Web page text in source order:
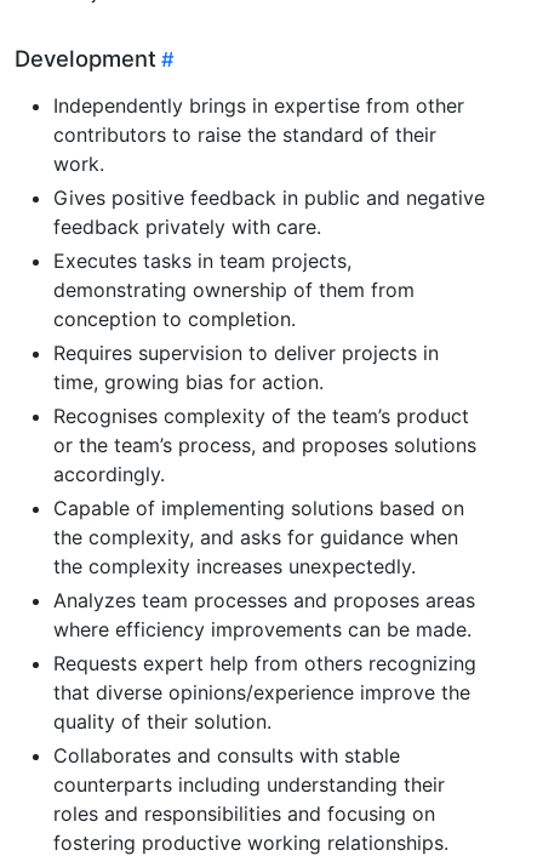
Development
Independently brings in expertise from other
contributors to raise the standard of their
work.
Gives positive feedback in public and negative
feedback privately with care.
Executes tasks in team projects,
demonstrating ownership of them from
conception to completion.
Requires supervision to deliver projects in
time, growing bias for action.
Recognises complexity of the team’s product
or the team’s process, and proposes solutions
accordingly.
Capable of implementing solutions based on
the complexity, and asks for guidance when
the complexity increases unexpectedly.
Analyzes team processes and proposes areas
where efficiency improvements can be made.
Requests expert help from others recognizing
that diverse opinions/experience improve the
quality of their solution.
Collaborates and consults with stable
counterparts including understanding their
roles and responsibilities and focusing on
fostering productive working relationships.